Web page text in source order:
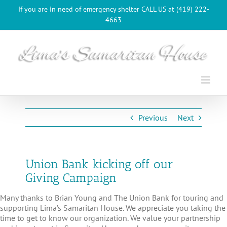
If you are in need of emergency shelter CALL US at (419) 222-
4663
Previous Next
Union Bank kicking off our
Giving Campaign
Many thanks to Brian Young and The Union Bank for touring and
supporting Lima’s Samaritan House. We appreciate you taking the
time to get to know our organization. We value your partnership